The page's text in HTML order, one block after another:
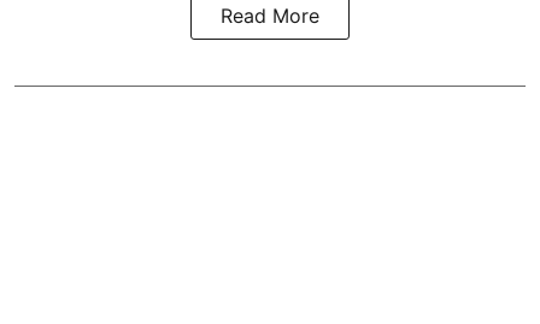
Read More